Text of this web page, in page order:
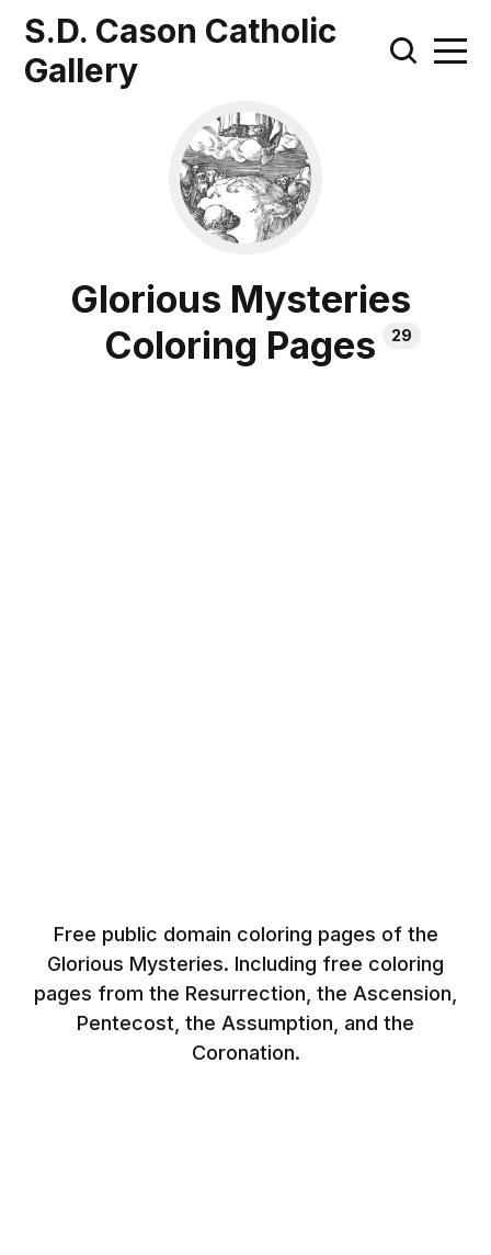
S.D. Cason Catholic
Gallery
Glorious Mysteries
Coloring Pages
29
Free public domain coloring pages of the
Glorious Mysteries. Including free coloring
pages from the Resurrection, the Ascension,
Pentecost, the Assumption, and the
Coronation.